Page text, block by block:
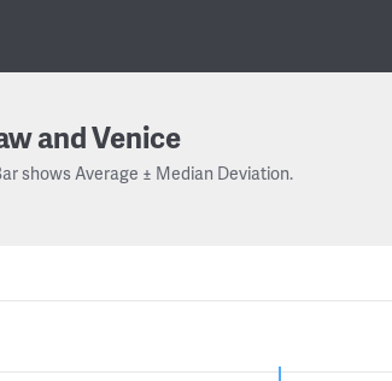
and Venice
shows Average ± Median Deviation.